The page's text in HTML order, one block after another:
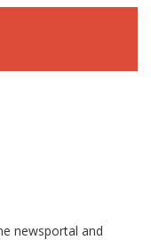
newsportal and